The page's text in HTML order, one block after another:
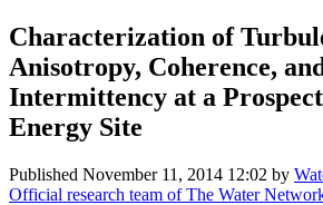
Characterization of
Anisotropy, Coherence,
Intermittency at a
Energy Site
Published November 11, 2014 12:02 by
Official research team of The Water